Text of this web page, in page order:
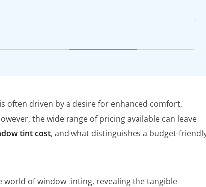
often driven by a desire for enhanced comfort,
the wide range of pricing available can leave
tint cost, and what distinguishes a budget-
world of window tinting, revealing the tangible